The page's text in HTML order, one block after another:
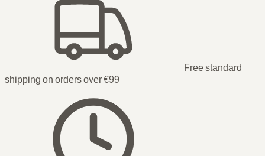
Free standard
shipping on orders over €99